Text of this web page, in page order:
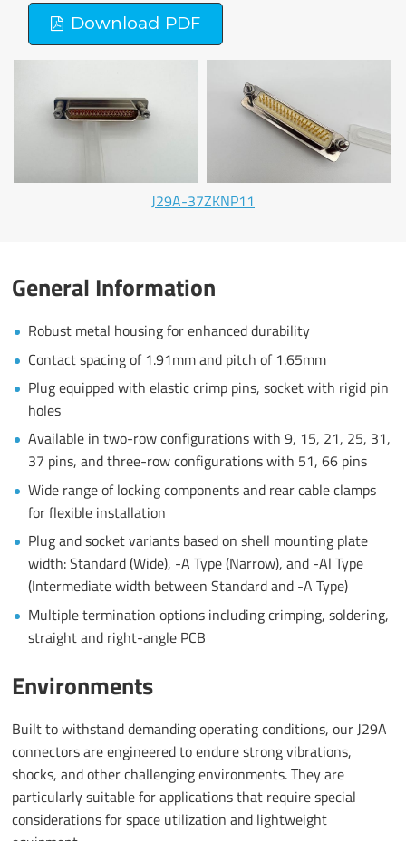
Download PDF
J29A-37ZKNP11
General Information
Robust metal housing for enhanced durability
Contact spacing of 1.91mm and pitch of 1.65mm
Plug equipped with elastic crimp pins, socket with rigid pin
holes
Available in two-row configurations with 9, 15, 21, 25, 31,
37 pins, and three-row configurations with 51, 66 pins
Wide range of locking components and rear cable clamps
for flexible installation
Plug and socket variants based on shell mounting plate
width: Standard (Wide), -A Type (Narrow), and -Al Type
(Intermediate width between Standard and -A Type)
Multiple termination options including crimping, soldering,
straight and right-angle PCB
Environments
Built to withstand demanding operating conditions, our J29A
connectors are engineered to endure strong vibrations,
shocks, and other challenging environments. They are
particularly suitable for applications that require special
considerations for space utilization and lightweight